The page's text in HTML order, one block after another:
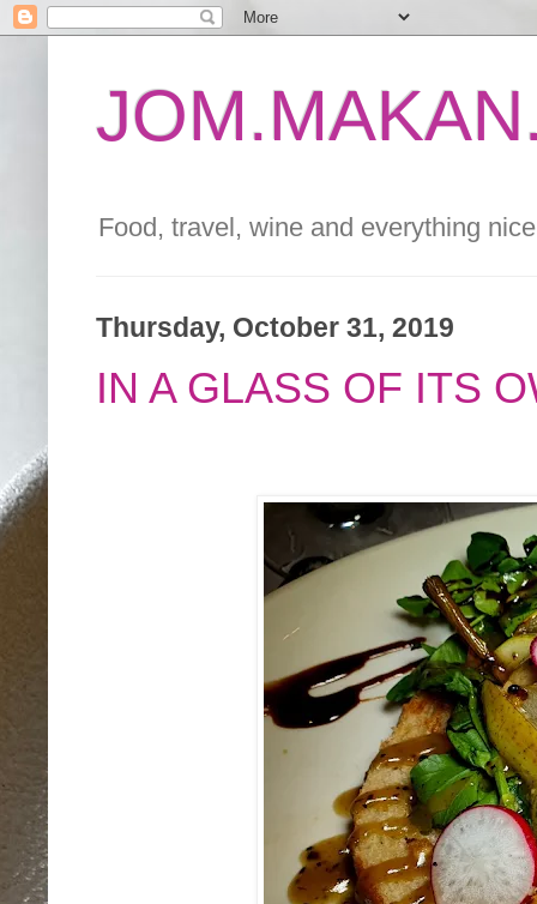
Food, travel, wine and everything
Thursday, October 31, 2019
IN A GLASS OF ITS